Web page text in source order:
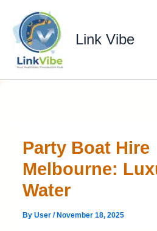
content
Link Vibe
Party Boat Hire
Melbourne:
Water
ByUser/ November 18, 2025